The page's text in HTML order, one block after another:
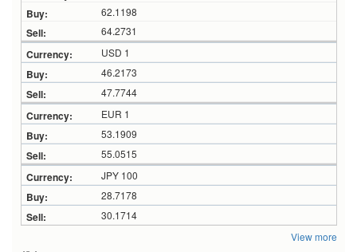
62.1198
64.2731
USD 1
46.2173
47.7744
EUR 1
53.1909
55.0515
JPY 100
28.7178
30.1714
View more